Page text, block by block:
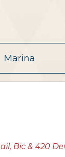
Marina
Bic & 420